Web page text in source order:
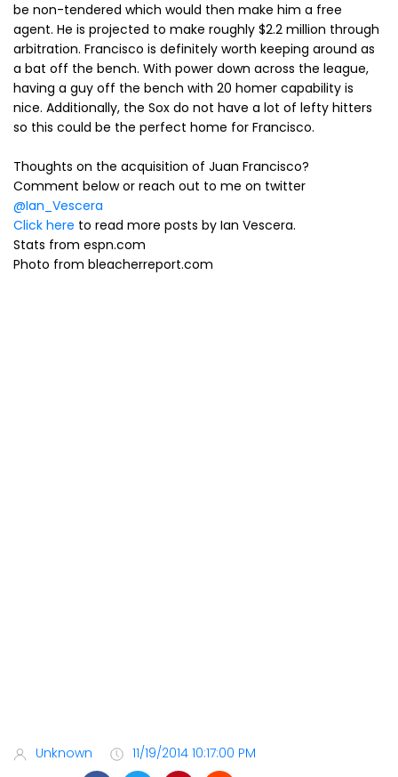
be non-tendered which would then make him a free
agent. He is projected to make roughly $2.2 million through
arbitration. Francisco is definitely worth keeping around as
a bat off the bench. With power down across the league,
having a guy off the bench with 20 homer capability is
nice. Additionally, the Sox do not have a lot of lefty hitters
so this could be the perfect home for Francisco.
Thoughts on the acquisition of Juan Francisco?
Comment below or reach out to me on twitter
@Ian_Vescera
Click here to read more posts by Ian Vescera.
Stats from espn.com
Photo from bleacherreport.com
Unknown
11/19/2014 10:17:00 PM